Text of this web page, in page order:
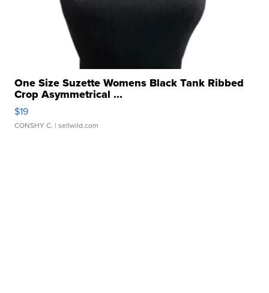
One Size Suzette Womens Black Tank Ribbed
Crop Asymmetrical ...
$19
CONSHY C. | sellwild.com